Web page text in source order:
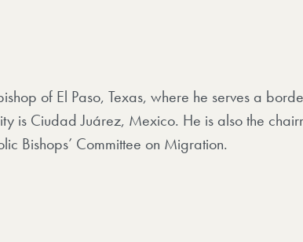
of El Paso, Texas, where he serves a
is Ciudad Juárez, Mexico. He is also the
Bishops’ Committee on Migration.